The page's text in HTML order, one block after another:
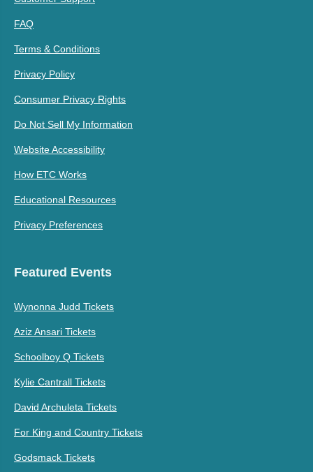
FAQ
Terms & Conditions
Privacy Policy
Consumer Privacy Rights
Do Not Sell My Information
Website Accessibility
How ETC Works
Educational Resources
Privacy Preferences
Featured Events
Wynonna Judd Tickets
Aziz Ansari Tickets
Schoolboy Q Tickets
Kylie Cantrall Tickets
David Archuleta Tickets
For King and Country Tickets
Godsmack Tickets